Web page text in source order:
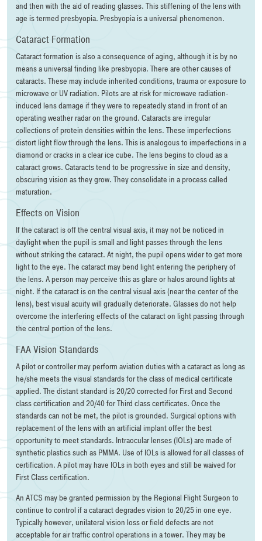
and then with the aid of reading glasses. This stiffening of the lens with
age is termed presbyopia. Presbyopia is a universal phenomenon.
Cataract Formation
Cataract formation is also a consequence of aging, although it is by no
means a universal finding like presbyopia. There are other causes of
cataracts. These may include inherited conditions, trauma or exposure to
microwave or UV radiation. Pilots are at risk for microwave radiation-
induced lens damage if they were to repeatedly stand in front of an
operating weather radar on the ground. Cataracts are irregular
collections of protein densities within the lens. These imperfections
distort light flow through the lens. This is analogous to imperfections in a
diamond or cracks in a clear ice cube. The lens begins to cloud as a
cataract grows. Cataracts tend to be progressive in size and density,
obscuring vision as they grow. They consolidate in a process called
maturation.
Effects on Vision
If the cataract is off the central visual axis, it may not be noticed in
daylight when the pupil is small and light passes through the lens
without striking the cataract. At night, the pupil opens wider to get more
light to the eye. The cataract may bend light entering the periphery of
the lens. A person may perceive this as glare or halos around lights at
night. If the cataract is on the central visual axis (near the center of the
lens), best visual acuity will gradually deteriorate. Glasses do not help
overcome the interfering effects of the cataract on light passing through
the central portion of the lens.
FAA Vision Standards
A pilot or controller may perform aviation duties with a cataract as long as
he/she meets the visual standards for the class of medical certificate
applied. The distant standard is 20/20 corrected for First and Second
class certification and 20/40 for Third class certificates. Once the
standards can not be met, the pilot is grounded. Surgical options with
replacement of the lens with an artificial implant offer the best
opportunity to meet standards. Intraocular lenses (IOLs) are made of
synthetic plastics such as PMMA. Use of IOLs is allowed for all classes of
certification. A pilot may have IOLs in both eyes and still be waived for
First Class certification.
An ATCS may be granted permission by the Regional Flight Surgeon to
continue to control if a cataract degrades vision to 20/25 in one eye.
Typically however, unilateral vision loss or field defects are not
acceptable for air traffic control operations in a tower. They may be